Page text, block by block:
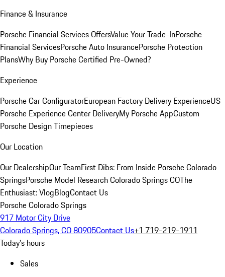
Finance & Insurance
Porsche Financial Services OffersValue Your Trade-InPorsche
Financial ServicesPorsche Auto InsurancePorsche Protection
PlansWhy Buy Porsche Certified Pre-Owned?
Experience
Porsche Car ConfiguratorEuropean Factory Delivery ExperienceUS
Porsche Experience Center DeliveryMy Porsche AppCustom
Porsche Design Timepieces
Our Location
Our DealershipOur TeamFirst Dibs: From Inside Porsche Colorado
SpringsPorsche Model Research Colorado Springs COThe
Enthusiast: VlogBlogContact Us
Porsche Colorado Springs
917 Motor City Drive
Colorado Springs, CO 80905Contact Us+1 719-219-1911
Today's hours
Sales